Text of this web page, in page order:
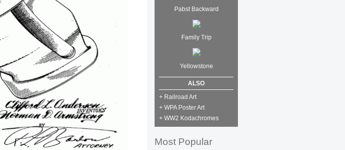
Pabst Backward
Family Trip
Yellowstone
ALSO
+ Railroad Art
+ WPA Poster Art
+ WW2 Kodachromes
Most Popular